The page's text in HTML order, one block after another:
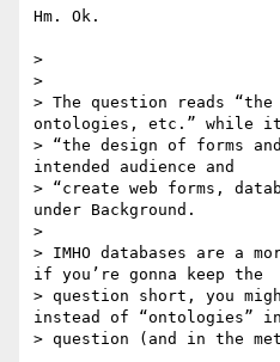
Hm. Ok.
>
>
> The question reads
ontologies, etc.” while
> “the design of forms
intended audience and
> “create web forms,
under Background.
>
> IMHO databases are a
if you’re gonna keep the
> question short, you
instead of “ontologies”
> question (and in the